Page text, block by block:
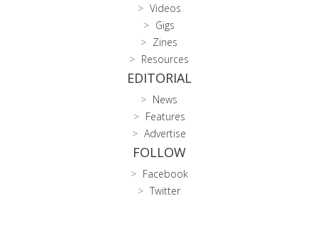
Videos
Gigs
Zines
Resources
EDITORIAL
News
Features
Advertise
FOLLOW
Facebook
Twitter